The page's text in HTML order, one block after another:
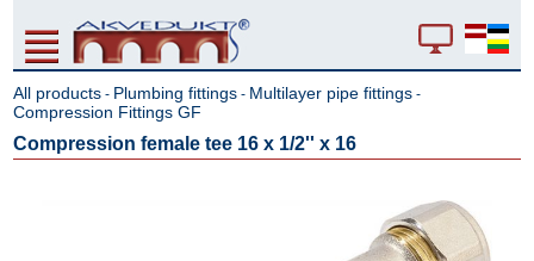
All products - Plumbing fittings - Multilayer pipe fittings -
Compression Fittings GF
Compression female tee 16 x 1/2'' x 16